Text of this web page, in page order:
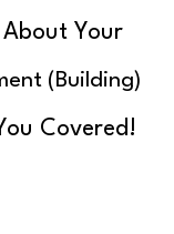
About Your
(Building)
Covered!